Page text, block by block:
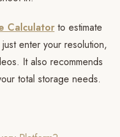
Calculator to estimate
enter your resolution,
It also recommends
total storage needs.